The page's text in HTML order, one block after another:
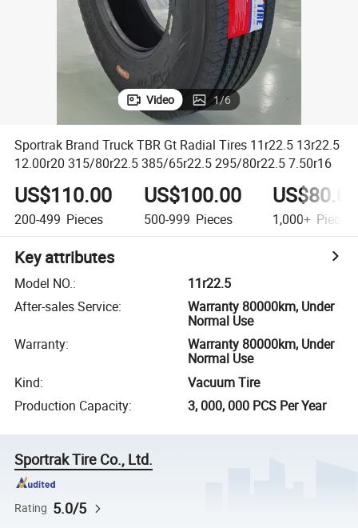
Video 1/6
Sportrak Brand Truck TBR Gt Radial Tires 11r22.5 13r22.5
12.00r20 315/80r22.5 385/65r22.5 295/80r22.5 7.50r16
US$110.00
200-499 Pieces
US$100.00
500-999 Pieces 1,000+ Pieces
Key attributes
Model NO.:
11r22.5
After-sales Service:
Warranty 80000km, Under
Normal Use
Warranty:
Warranty 80000km, Under
Normal Use
Kind:
Vacuum Tire
Production Capacity: 3, 000, 000 PCS Per Year
Sportrak Tire Co., Ltd.
Rating 5.0/5